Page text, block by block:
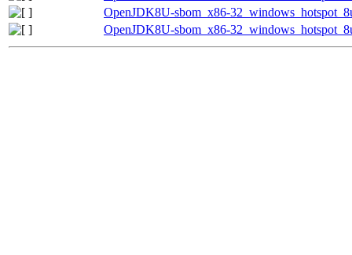
OpenJDK8U-sbom_x86-
OpenJDK8U-sbom_x86-